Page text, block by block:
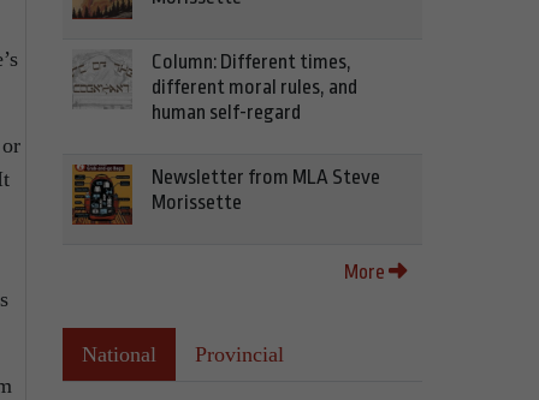
Column: Different times,
different moral rules, and
human self-regard
Newsletter from MLA Steve
Morissette
More
National Provincial